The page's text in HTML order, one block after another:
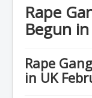
China's USA
Vaccines
Vaccines
Rape
Begun
Rape
in UK